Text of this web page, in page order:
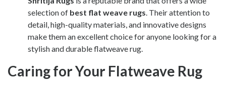
selection of best flat weave rugs. Their attention to
detail, high-quality materials, and innovative designs
make them an excellent choice for anyone looking for a
stylish and durable flatweave rug.
Caring for Your Flatweave Rug